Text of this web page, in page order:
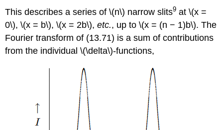
This describes a series of \(n\) narrow slits9 at \(x =
0\), \(x = b\), \(x = 2b\),etc., up to \(x = (n − 1)b\). The
Fourier transform of (13.71) is a sum of contributions
from the individual \(\delta\)-functions,